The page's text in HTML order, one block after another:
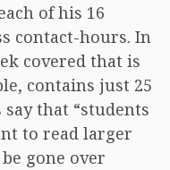
of his 16
contact-hours. In
covered that is
contains just 25
say that “students
to read larger
gone over